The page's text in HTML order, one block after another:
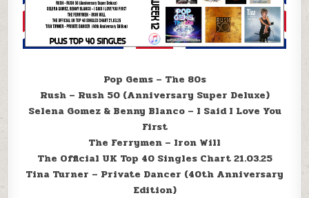
Pop Gems – The 80s
Rush – Rush 50 (Anniversary Super Deluxe)
Selena Gomez & Benny Blanco – I Said I Love You
First
The Ferrymen – Iron Will
The Official UK Top 40 Singles Chart 21.03.25
Tina Turner – Private Dancer (40th Anniversary
Edition)